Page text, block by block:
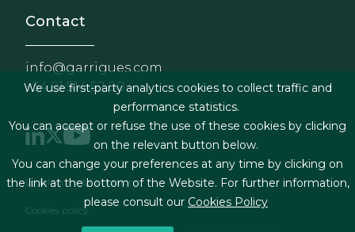
Contact
info@garrigues.com
+34 91 514 52 00
Footer menu
Legal terms & Conditions
Cookies policy
We use first-party analytics cookies to collect traffic and
performance statistics.
You can accept or refuse the use of these cookies by clicking
on the relevant button below.
You can change your preferences at any time by clicking on
the link at the bottom of the Website. For further information,
please consult our Cookies Policy